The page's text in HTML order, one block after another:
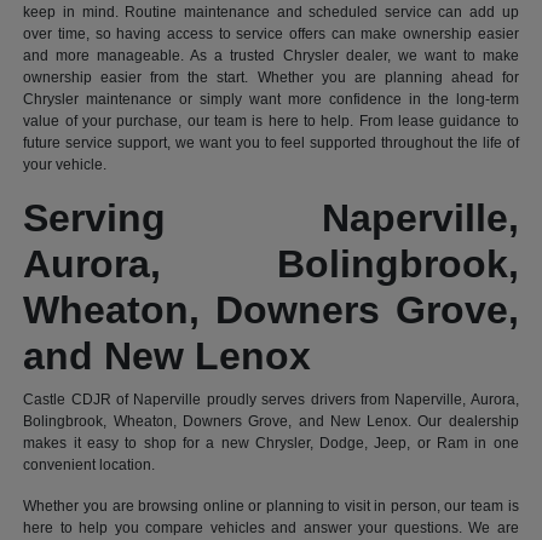
keep in mind. Routine maintenance and scheduled service can add up
over time, so having access to service offers can make ownership easier
and more manageable. As a trusted Chrysler dealer, we want to make
ownership easier from the start. Whether you are planning ahead for
Chrysler maintenance or simply want more confidence in the long-term
value of your purchase, our team is here to help. From lease guidance to
future service support, we want you to feel supported throughout the life of
your vehicle.
Serving Naperville,
Aurora, Bolingbrook,
Wheaton, Downers Grove,
and New Lenox
Castle CDJR of Naperville proudly serves drivers from Naperville, Aurora,
Bolingbrook, Wheaton, Downers Grove, and New Lenox. Our dealership
makes it easy to shop for a new Chrysler, Dodge, Jeep, or Ram in one
convenient location.
Whether you are browsing online or planning to visit in person, our team is
here to help you compare vehicles and answer your questions. We are